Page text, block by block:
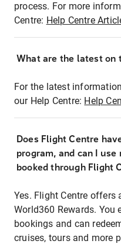
process. For more
Centre: Help Centre
What are the latest on
For the latest
our Help Centre: Help
Does Flight Centre
program, and can I
booked through Flight
Yes. Flight Centre
World360 Rewards. You
bookings and can
cruises, tours and more